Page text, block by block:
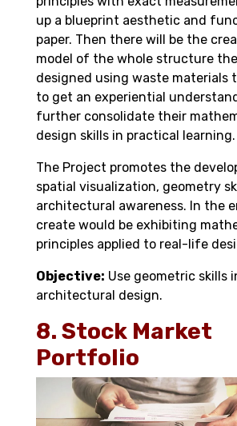
up a blueprint aesthetic and
paper. Then there will be the
model of the whole structure
designed using waste materials
to get an experiential
further consolidate their
design skills in practical learning.
The Project promotes the
spatial visualization, geometry
architectural awareness. In the
create would be exhibiting
principles applied to real-life
Objective: Use geometric skills
architectural design.
8. Stock Market
Portfolio